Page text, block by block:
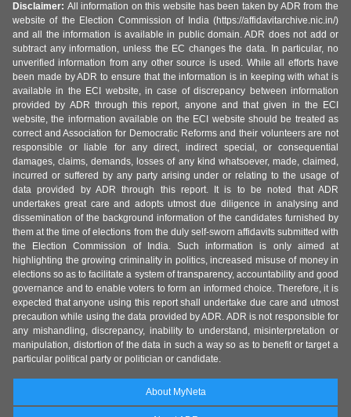
Disclaimer: All information on this website has been taken by ADR from the
website of the Election Commission of India (https://affidavitarchive.nic.in/)
and all the information is available in public domain. ADR does not add or
subtract any information, unless the EC changes the data. In particular, no
unverified information from any other source is used. While all efforts have
been made by ADR to ensure that the information is in keeping with what is
available in the ECI website, in case of discrepancy between information
provided by ADR through this report, anyone and that given in the ECI
website, the information available on the ECI website should be treated as
correct and Association for Democratic Reforms and their volunteers are not
responsible or liable for any direct, indirect special, or consequential
damages, claims, demands, losses of any kind whatsoever, made, claimed,
incurred or suffered by any party arising under or relating to the usage of
data provided by ADR through this report. It is to be noted that ADR
undertakes great care and adopts utmost due diligence in analysing and
dissemination of the background information of the candidates furnished by
them at the time of elections from the duly self-sworn affidavits submitted with
the Election Commission of India. Such information is only aimed at
highlighting the growing criminality in politics, increased misuse of money in
elections so as to facilitate a system of transparency, accountability and good
governance and to enable voters to form an informed choice. Therefore, it is
expected that anyone using this report shall undertake due care and utmost
precaution while using the data provided by ADR. ADR is not responsible for
any mishandling, discrepancy, inability to understand, misinterpretation or
manipulation, distortion of the data in such a way so as to benefit or target a
particular political party or politician or candidate.
About MyNeta